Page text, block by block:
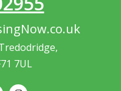
7UL